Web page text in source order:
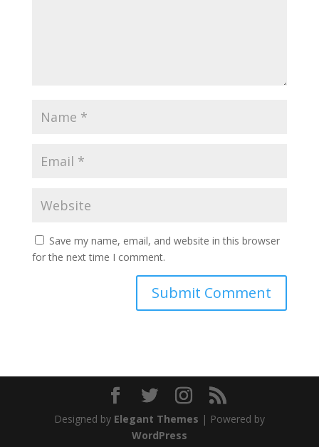
Save my name, email, and website in this browser
for the next time I comment.
Designed by Elegant Themes | Powered by
WordPress